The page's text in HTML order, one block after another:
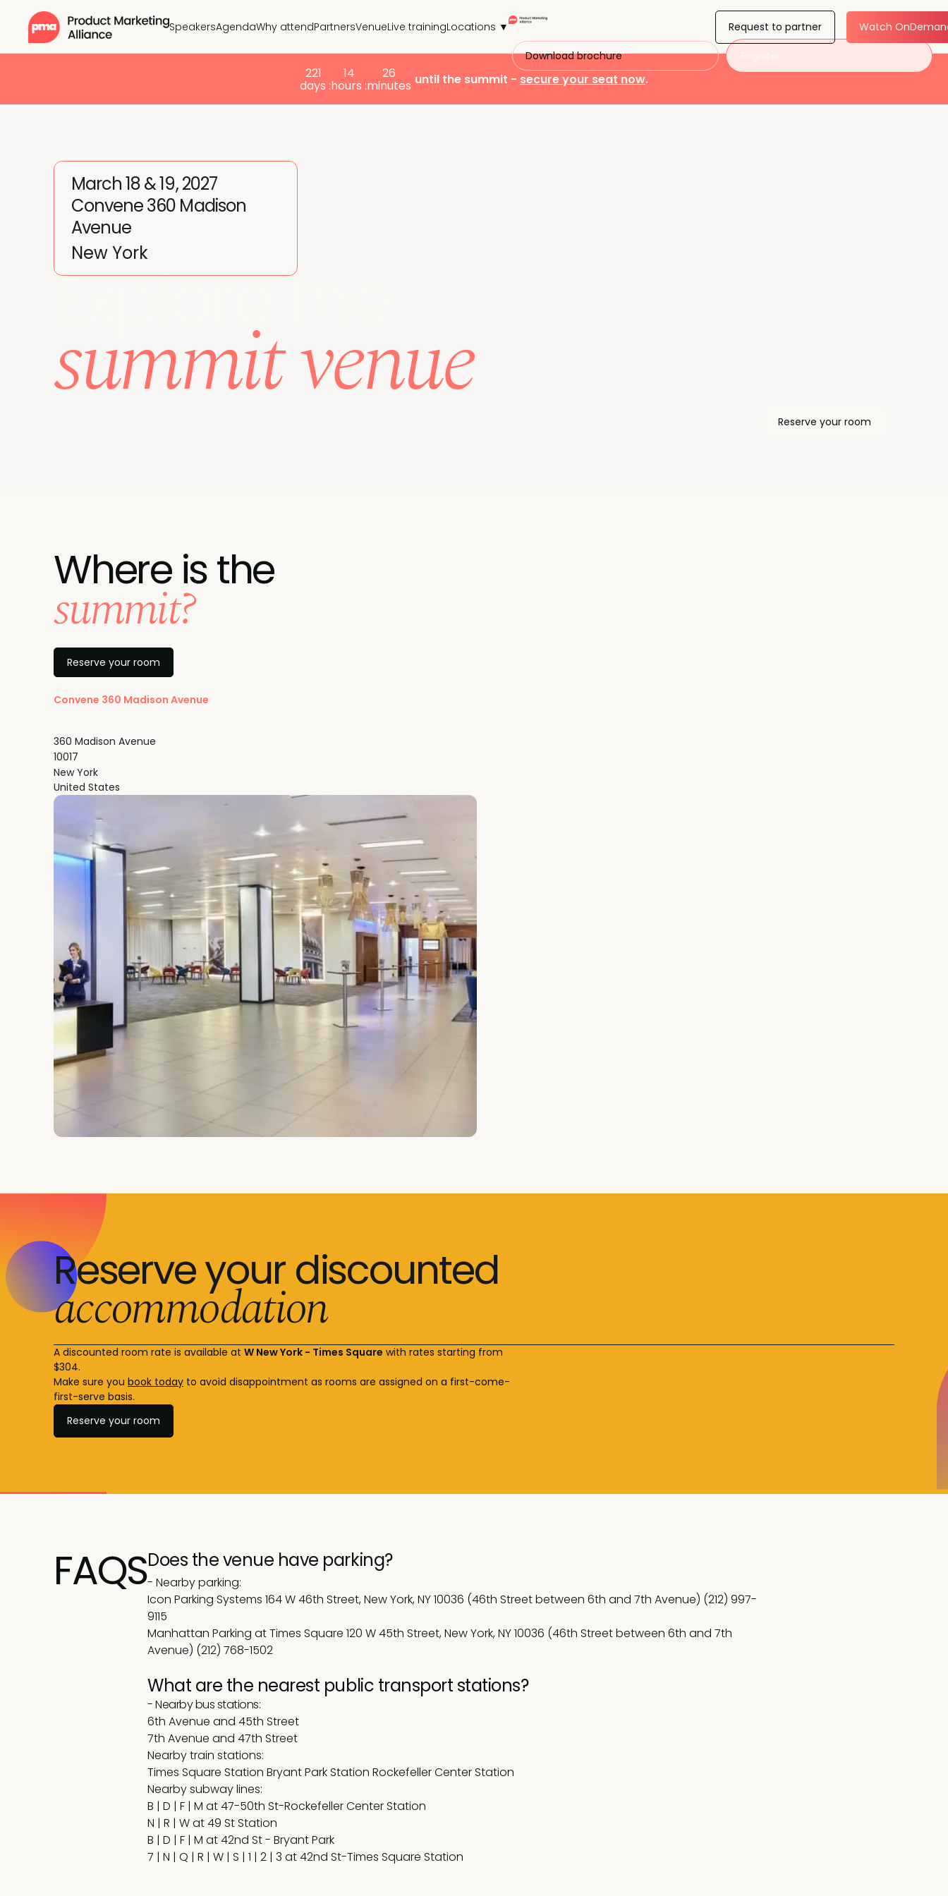
SpeakersAgendaWhy attendPartnersVenueLive trainingLocations ▼
Download brochure
Request to partner Watch
221
days :
14
hours :
26
minutes until the summit - secure your seat now.
March 18 & 19, 2027
Convene 360 Madison
Avenue
New York
Explore the
summit venue Reserve your room
Where is the
summit?
Reserve your room
Convene 360 Madison Avenue
360 Madison Avenue
10017
New York
United States
Reserve your discounted
accommodation
A discounted room rate is available at W New York - Times Square with rates starting from
$304.
Make sure you book today to avoid disappointment as rooms are assigned on a first-come-
first-serve basis.
Reserve your room
FAQSDoes the venue have parking?
-Nearby parking:
Icon Parking Systems 164 W 46th Street, New York, NY 10036 (46th Street between 6th and 7th Avenue) (212) 997-
9115
Manhattan Parking at Times Square 120 W 45th Street, New York, NY 10036 (46th Street between 6th and 7th
Avenue) (212) 768-1502
What are the nearest public transport stations?
- Nearby bus stations:
6th Avenue and 45th Street
7th Avenue and 47th Street
Nearby train stations:
Times Square Station Bryant Park Station Rockefeller Center Station
Nearby subway lines:
B | D | F | M at 47-50th St-Rockefeller Center Station
N | R | W at 49 St Station
B | D | F | M at 42nd St - Bryant Park
7 | N | Q | R | W | S | 1 | 2 | 3 at 42nd St-Times Square Station